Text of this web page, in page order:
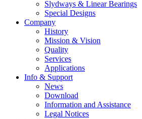
Slydways & Linear Bearings
Special Designs
Company
History
Mission & Vision
Quality
Services
Applications
Info & Support
News
Download
Information and Assistance
Legal Notices